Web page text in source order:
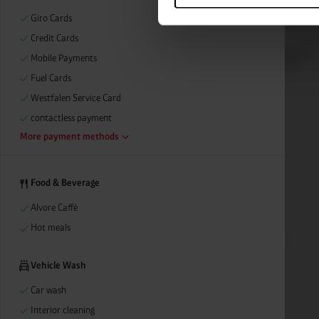
categories by clicking on
revoke or adjust your
Giro Cards
Credit Cards
Mobile Payments
Fuel Cards
Westfalen Service Card
contactless payment
More payment methods
Food & Beverage
Alvore Caffè
Hot meals
Vehicle Wash
Car wash
Interior cleaning